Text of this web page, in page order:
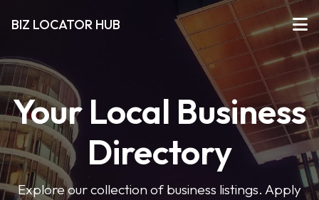
BIZ LOCATOR HUB
Your Local Business
Directory
Explore our collection of business listings. Apply